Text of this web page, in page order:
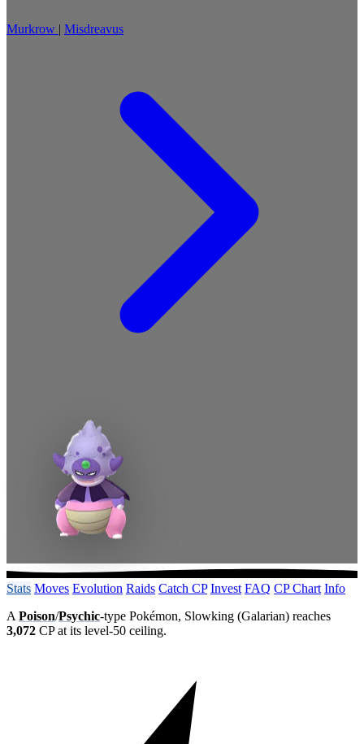
Murkrow | Misdreavus
Stats Moves Evolution Raids Catch CP Invest FAQ CP Chart Info
A Poison/Psychic-type Pokémon, Slowking (Galarian) reaches
3,072 CP at its level-50 ceiling.